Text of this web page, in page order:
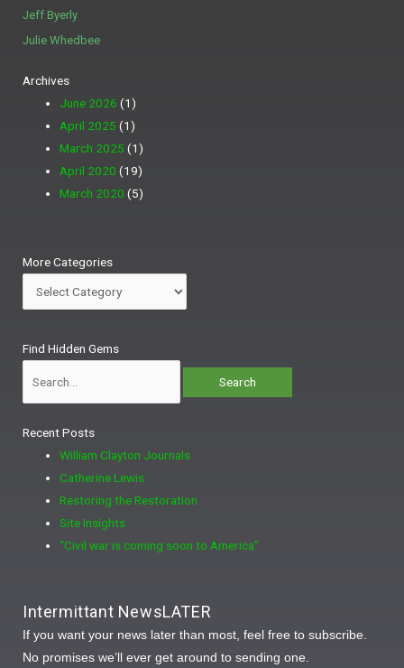
Jeff Byerly
Julie Whedbee
Archives
June 2026 (1)
April 2025 (1)
March 2025 (1)
April 2020 (19)
March 2020 (5)
More Categories
Categories
Find Hidden Gems
for:
Recent Posts
William Clayton Journals
Catherine Lewis
Restoring the Restoration
Site Insights
“Civil war is coming soon to America”
Intermittant NewsLATER
If you want your news later than most, feel free to subscribe.
No promises we’ll ever get around to sending one.